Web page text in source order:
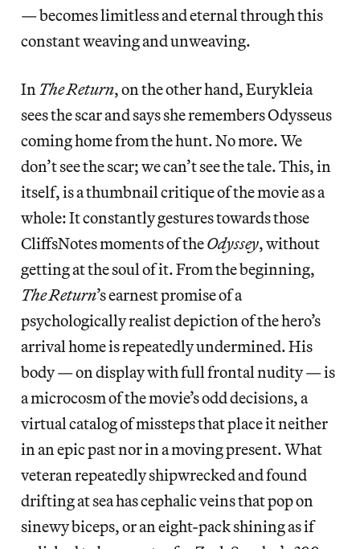
— becomes limitless and eternal through this
constant weaving and unweaving.
In TheReturn, on the other hand, Eurykleia
sees the scar and says she remembers Odysseus
coming home from the hunt. No more. We
don’t see the scar; we can’t see the tale. This, in
itself, is a thumbnail critique of the movie as a
whole: It constantly gestures towards those
CliffsNotes moments of theOdyssey, without
getting at the soul of it. From the beginning,
The Return’s earnest promise of a
psychologically realist depiction of the hero’s
arrival home is repeatedly undermined. His
body — on display with full frontal nudity — is
a microcosm of the movie’s odd decisions, a
virtual catalog of missteps that place it neither
in an epic past nor in a moving present. What
veteran repeatedly shipwrecked and found
drifting at sea has cephalic veins that pop on
sinewy biceps, or an eight-pack shining as if